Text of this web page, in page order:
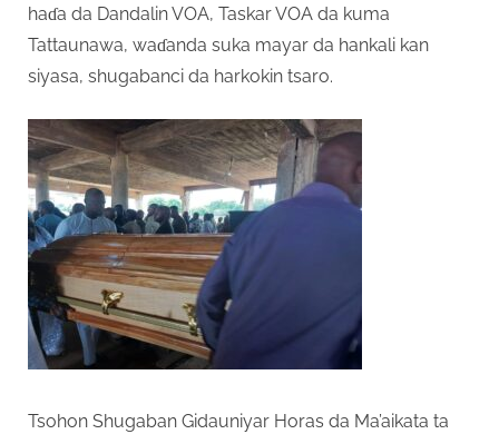
haɗa da Dandalin VOA, Taskar VOA da kuma
Tattaunawa, waɗanda suka mayar da hankali kan
siyasa, shugabanci da harkokin tsaro.
Tsohon Shugaban Gidauniyar Horas da Ma’aikata ta